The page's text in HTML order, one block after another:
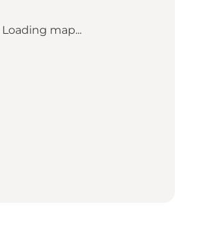
Loading map...